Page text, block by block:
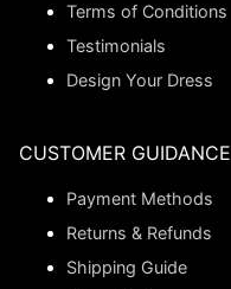
Terms of Conditions
Testimonials
Design Your Dress
CUSTOMER GUIDANCE
Payment Methods
Returns & Refunds
Shipping Guide